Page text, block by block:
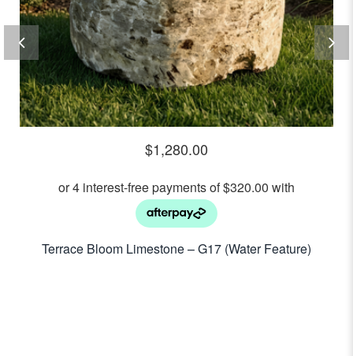
$1,280.00
Terrace Bloom Limestone – G17 (Water Feature)